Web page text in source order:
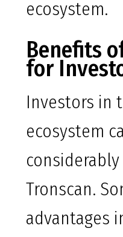
ecosystem.
Benefits
for
Investors in
ecosystem
Tronscan.
advantages